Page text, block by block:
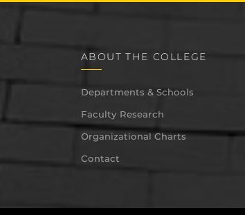
ABOUT THE COLLEGE
Departments & Schools
Faculty Research
Organizational Charts
Contact